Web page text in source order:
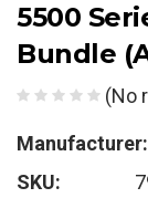
5500
Bundle
(No
Manufacturer:
SKU: